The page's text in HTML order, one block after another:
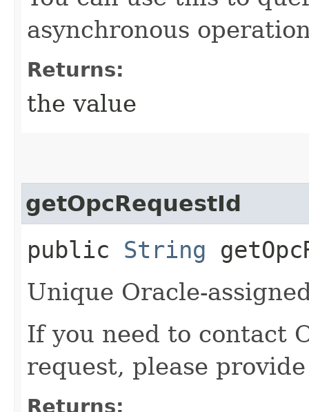
asynchronous
Returns:
the value
getOpcRequestId
public String
Unique Oracle-
If you need to contact
request, please
Returns: